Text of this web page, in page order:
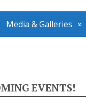
Media & Galleries
EVENTS!